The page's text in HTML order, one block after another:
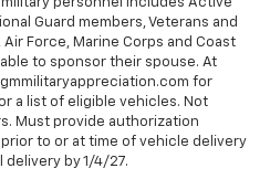
Guard members, Veterans and
Air Force, Marine Corps and Coast
to sponsor their spouse. At
for
a list of eligible vehicles. Not
Must provide authorization
to or at time of vehicle delivery
delivery by 1/4/27.